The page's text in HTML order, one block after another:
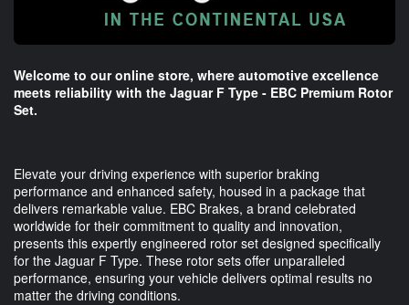
Welcome to our online store, where automotive excellence
meets reliability with the Jaguar F Type - EBC Premium Rotor
Set.
Elevate your driving experience with superior braking
performance and enhanced safety, housed in a package that
delivers remarkable value. EBC Brakes, a brand celebrated
worldwide for their commitment to quality and innovation,
presents this expertly engineered rotor set designed specifically
for the Jaguar F Type. These rotor sets offer unparalleled
performance, ensuring your vehicle delivers optimal results no
matter the driving conditions.